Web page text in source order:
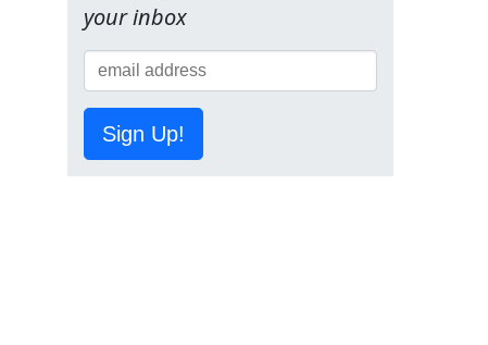
your inbox
Sign Up!